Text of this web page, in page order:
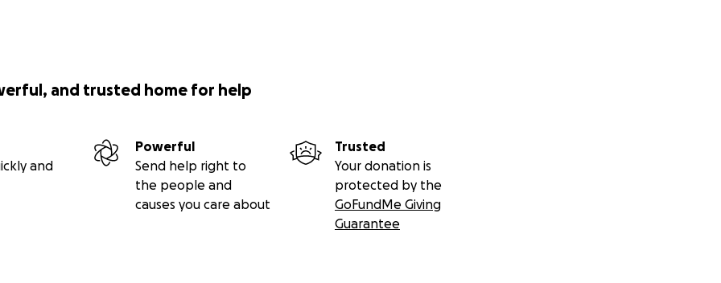
and trusted home for help
and
Powerful
Send help right to
the people and
causes you care about
Trusted
Your donation is
protected by the
GoFundMe Giving
Guarantee